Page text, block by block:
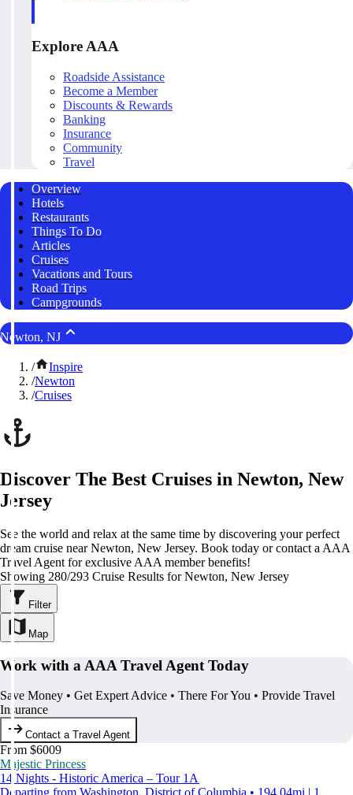
Explore AAA
Roadside Assistance
Become a Member
Discounts & Rewards
Banking
Insurance
Community
Travel
Overview
Hotels
Restaurants
Things To Do
Articles
Cruises
Vacations and Tours
Road Trips
Campgrounds
Newton, NJ
/
Inspire
/Newton
/Cruises
Discover The Best Cruises in Newton, New
Jersey
See the world and relax at the same time by discovering your perfect
dream cruise near Newton, New Jersey. Book today or contact a AAA
Travel Agent for exclusive AAA member benefits!
Showing 280/293 Cruise Results for Newton, New Jersey
Filter
Map
Work with a AAA Travel Agent Today
Save Money • Get Expert Advice • There For You • Provide Travel
Insurance
Contact a Travel Agent
From $6009
Majestic Princess
14 Nights - Historic America – Tour 1A